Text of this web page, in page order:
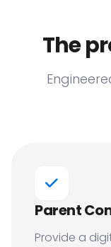
The
Parent
Provide a